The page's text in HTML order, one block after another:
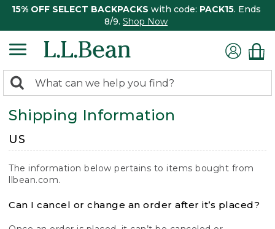
15% OFF SELECT BACKPACKS with code: PACK15. Ends
8/9. Shop Now
search
returned.
Search:
Shipping Information
US
The information below pertains to items bought from
llbean.com.
Can I cancel or change an order after it’s placed?